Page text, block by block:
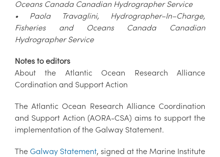
Oceans Canada Canadian Hydrographer Service
• Paola Travaglini, Hydrographer–In–Charge,
Fisheries and Oceans Canada Canadian
Hydrographer Service
Notes to editors
About the Atlantic Ocean Research Alliance
Cordination and Support Action
The Atlantic Ocean Research Alliance Coordination
and Support Action (AORA-CSA) aims to support the
implementation of the Galway Statement.
The Galway Statement, signed at the Marine Institute